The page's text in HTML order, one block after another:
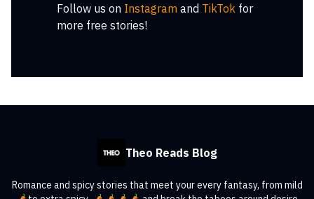
Follow us on Instagram and TikTok for
more free stories!
Theo Reads Blog
Romance and spicy stories that meet your every fantasy, from mild